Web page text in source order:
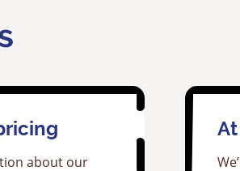
about our